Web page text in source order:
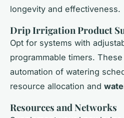
longevity and effectiveness.
Drip Irrigation Product
Opt for systems with
programmable timers.
automation of watering
resource allocation and
Resources and Networks